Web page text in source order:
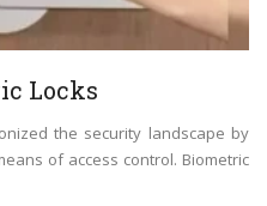
Locks
the security landscape by
of access control. Biometric